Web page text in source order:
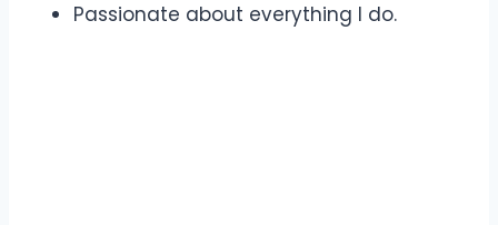
Passionate about everything I do.